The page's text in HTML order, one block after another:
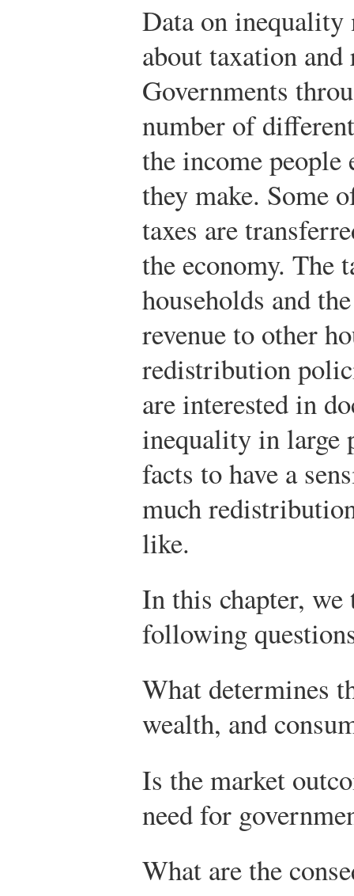
Data on
about taxation
Governments
number of
the income people
they make. Some
taxes are
the economy. The
households and
revenue to other
redistribution
are interested in
inequality in large
facts to have a
much
like.
In this chapter, we
following
What determines
wealth, and
Is the market
need for
What are the